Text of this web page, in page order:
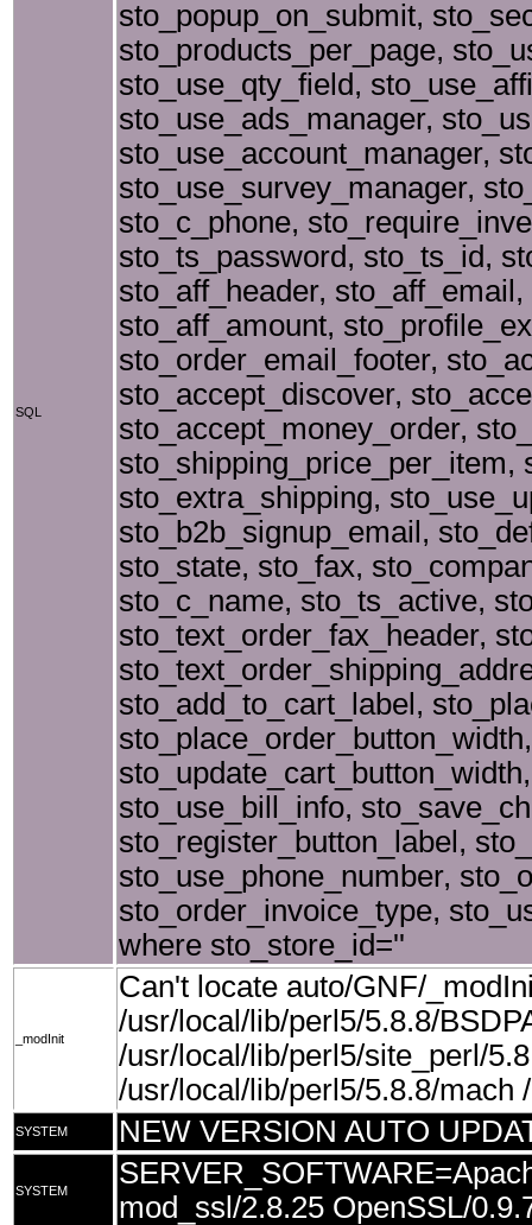
SQL
sto_popup_on_submit,
sto_products_per_page,
sto_use_qty_field,
sto_use_ads_manager,
sto_use_account_manager,
sto_use_survey_manager,
sto_c_phone,
sto_ts_password, sto_ts_id,
sto_aff_header,
sto_aff_amount,
sto_order_email_footer,
sto_accept_discover,
sto_accept_money_order,
sto_shipping_price_per_item,
sto_extra_shipping,
sto_b2b_signup_email,
sto_state, sto_fax,
sto_c_name, sto_ts_active,
sto_text_order_fax_header,
sto_add_to_cart_label,
sto_use_bill_info,
sto_register_button_label,
sto_use_phone_number,
sto_order_invoice_type,
where sto_store_id=''
_modInit
Can't locate auto/GNF/
/usr/local/lib/perl5/5.8.8/
/usr/local/lib/perl5/site_perl/
/usr/local/lib/perl5/5.8.8/mach
SYSTEM NEW VERSION AUTO
SYSTEM
mod_ssl/2.8.25 OpenSSL/